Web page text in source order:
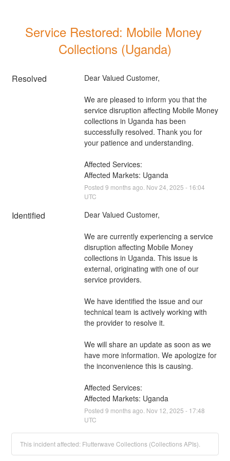
Service Restored: Mobile Money
Collections (Uganda)
Resolved Dear Valued Customer,
We are pleased to inform you that the
service disruption affecting Mobile Money
collections in Uganda has been
successfully resolved. Thank you for
your patience and understanding.
Affected Services:
Affected Markets: Uganda
Posted 9 months ago. Nov24 2025 - 16:04
UTC
Identified Dear Valued Customer,
We are currently experiencing a service
disruption affecting Mobile Money
collections in Uganda. This issue is
external, originating with one of our
service providers.
We have identified the issue and our
technical team is actively working with
the provider to resolve it.
We will share an update as soon as we
have more information. We apologize for
the inconvenience this is causing.
Affected Services:
Affected Markets: Uganda
Posted 9 months ago. Nov 12 2025 - 17:48
UTC
This incident affected: Flutterwave Collections (Collections APIs).